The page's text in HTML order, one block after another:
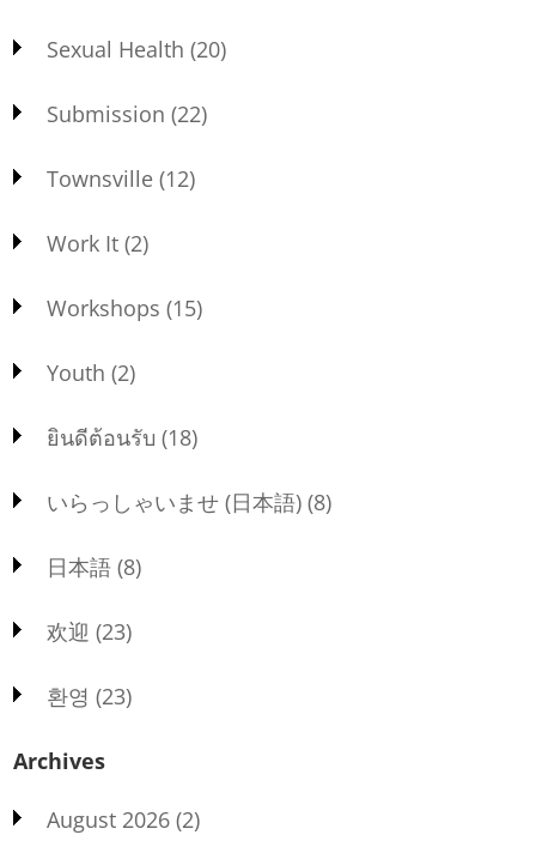
Sexual Health (20)
Submission (22)
Townsville (12)
Work It (2)
Workshops (15)
Youth (2)
ยินดีต้อนรับ (18)
いらっしゃいませ (日本語) (8)
日本語 (8)
欢迎 (23)
환영 (23)
Archives
August 2026 (2)